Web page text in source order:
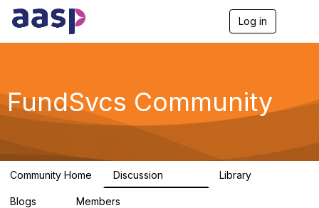
Log in
g
a
FundSvcs Community
Community Home Discussion Library
Blogs Members